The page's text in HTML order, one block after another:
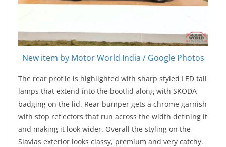
New item by Motor World India / Google Photos
The rear profile is highlighted with sharp styled LED tail
lamps that extend into the bootlid along with SKODA
badging on the lid. Rear bumper gets a chrome garnish
with stop reflectors that run across the width defining it
and making it look wider. Overall the styling on the
Slavias exterior looks classy, premium and very catchy.